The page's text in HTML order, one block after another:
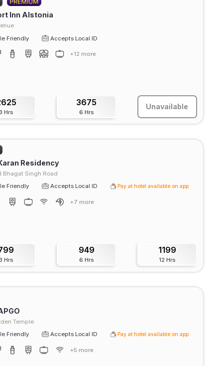
Inn Alstonia
Friendly
Accepts Local ID
+12 more
Hrs
3675
6 Hrs
Unavailable
Residency
Bhagat Singh Road
Friendly
Accepts Local ID Pay at hotel available on app
+7 more
Hrs
949
6 Hrs
1199
12 Hrs
Temple
Friendly
Accepts Local ID Pay at hotel available on app
+5 more